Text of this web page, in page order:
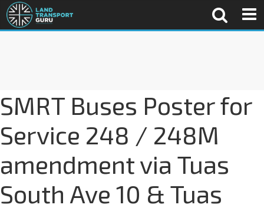
SMRT Buses Poster for
Service 248 / 248M
amendment via Tuas
South Ave 10 & Tuas